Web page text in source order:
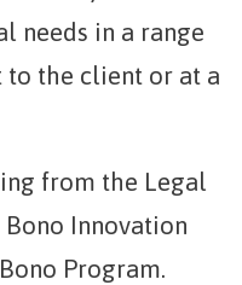
needs in a range
to the client or at a
from the Legal
Innovation
Program.